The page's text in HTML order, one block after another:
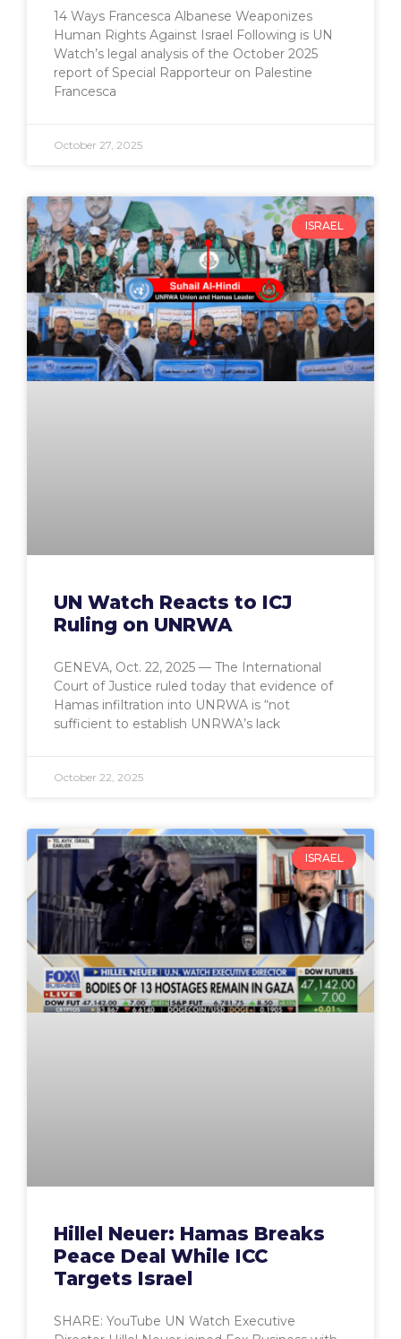
14 Ways Francesca Albanese Weaponizes
Human Rights Against Israel Following is UN
Watch’s legal analysis of the October 2025
report of Special Rapporteur on Palestine
Francesca
October 27, 2025
ISRAEL
UN Watch Reacts to ICJ
Ruling on UNRWA
GENEVA, Oct. 22, 2025 — The International
Court of Justice ruled today that evidence of
Hamas infiltration into UNRWA is “not
sufficient to establish UNRWA’s lack
October 22, 2025
ISRAEL
Hillel Neuer: Hamas Breaks
Peace Deal While ICC
Targets Israel
SHARE: YouTube UN Watch Executive